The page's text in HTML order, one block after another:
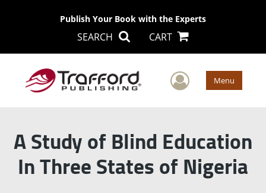
Publish Your Book with the Experts
SEARCH CART
User Menu
A Study of Blind Education
In Three States of Nigeria